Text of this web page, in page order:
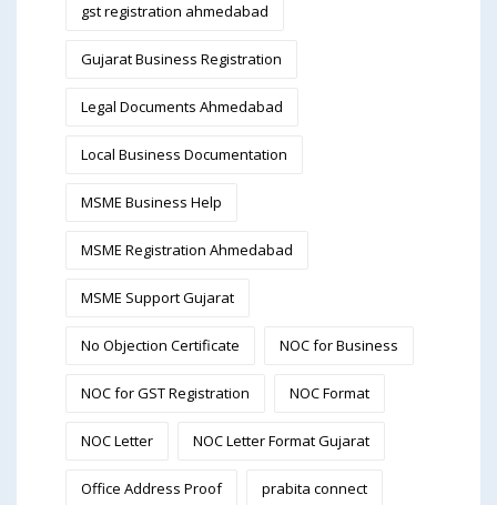
gst registration ahmedabad
Gujarat Business Registration
Legal Documents Ahmedabad
Local Business Documentation
MSME Business Help
MSME Registration Ahmedabad
MSME Support Gujarat
No Objection Certificate NOC for Business
NOC for GST Registration NOC Format
NOC Letter NOC Letter Format Gujarat
Office Address Proof prabita connect